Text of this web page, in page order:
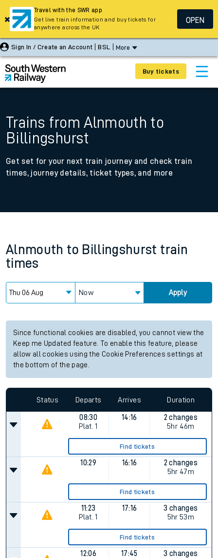
Sign In / Create an Account BSL More
Buy tickets
Trains from Alnmouth to
Billingshurst
Get set for your next train journey and check train
times, journey details, ticket types, and more
Alnmouth to Billingshurst train
times
Now Apply
Since functional cookies are disabled, you cannot view the
Keep me Updated feature. To enable this feature, please
allow all cookies using the Cookie Preferences settings at
the bottom of the page.
Status Departs Arrives Duration
08:30
Plat. 1
14:16
2 changes
5hr 46m
Find tickets
10:29 16:16
2 changes
5hr 47m
Find tickets
11:23
Plat. 1
17:16
3 changes
5hr 53m
Find tickets
12:06
17:45
3 changes
Travel with the SWR app
Get live train information and buy tickets for
anywhere across the UK
OPEN